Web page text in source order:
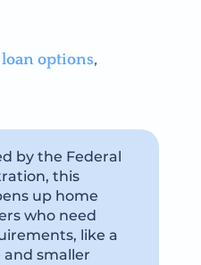
options,
by the Federal
this
up home
who need
like a
and smaller